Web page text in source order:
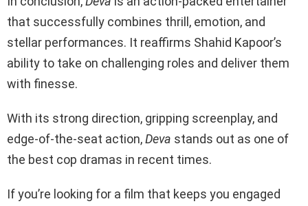
that successfully combines thrill, emotion, and
stellar performances. It reaffirms Shahid Kapoor’s
ability to take on challenging roles and deliver them
with finesse.
With its strong direction, gripping screenplay, and
edge-of-the-seat action,Deva stands out as one of
the best cop dramas in recent times.
If you’re looking for a film that keeps you engaged